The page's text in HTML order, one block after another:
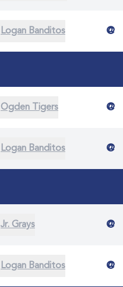
Logan Banditos @
Ogden Tigers @
Logan Banditos @
Jr. Grays @
Logan Banditos @